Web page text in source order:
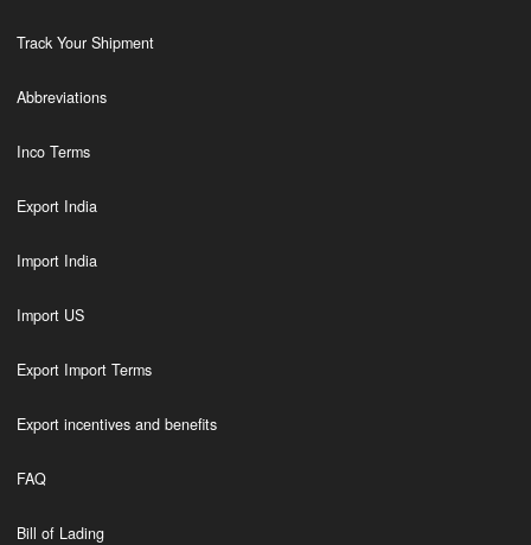
Track Your Shipment
Abbreviations
Inco Terms
Export India
Import India
Import US
Export Import Terms
Export incentives and benefits
FAQ
Bill of Lading